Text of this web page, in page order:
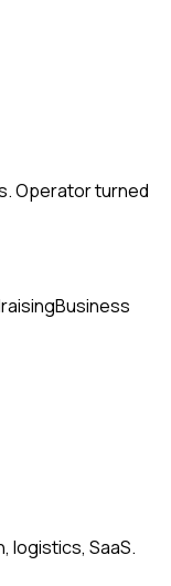
Operator turned
Business
logistics, SaaS.